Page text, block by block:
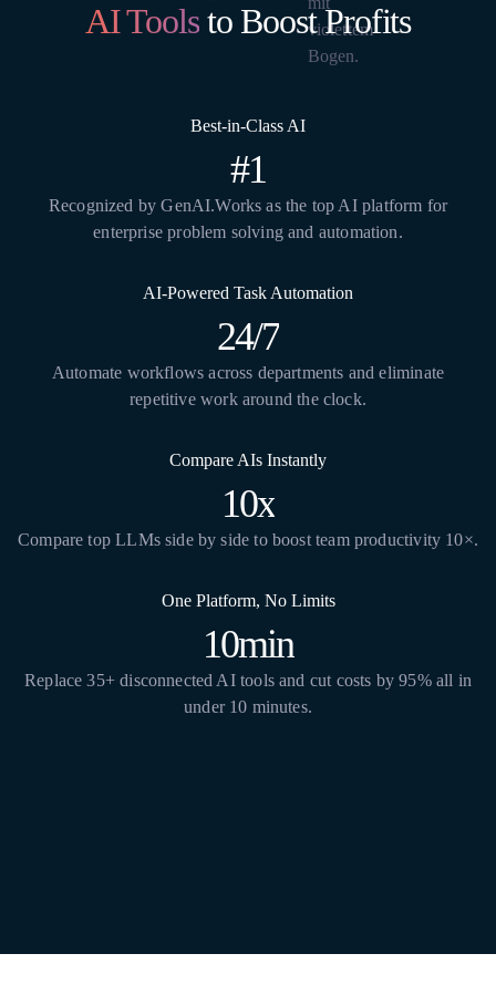
AI Toolsto Boost Profits
Best-in-Class AI
#1
Recognized by GenAI.Works as the top AI platform for
enterprise problem solving and automation.
AI-Powered Task Automation
24/7
Automate workflows across departments and eliminate
repetitive work around the clock.
Compare AIs Instantly
10x
Compare top LLMs side by side to boost team productivity 10×.
One Platform, No Limits
10min
Replace 35+ disconnected AI tools and cut costs by 95% all in
under 10 minutes.